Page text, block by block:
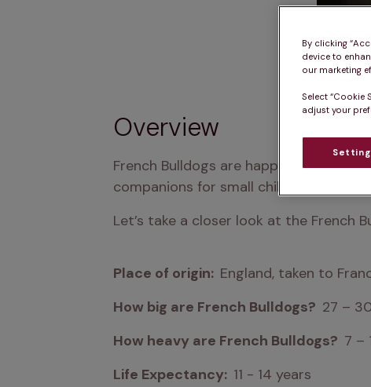
Overview
French Bulldogs are happy, curious
companions for small children.
Let’s take a closer look at the French
Place of origin: England, taken to
How big are French Bulldogs? 27 –
How heavy are French Bulldogs? 7 –
Life Expectancy: 11 - 14 years
By clicking
device to
our marketing
Select “Cookie
adjust your